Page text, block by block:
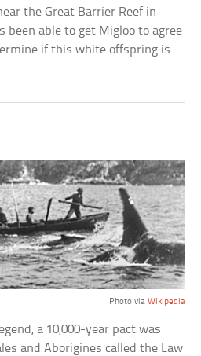
the Great Barrier Reef in
been able to get Migloo to agree
if this white offspring is
Photo via Wikipedia
a 10,000-year pact was
and Aborigines called the Law